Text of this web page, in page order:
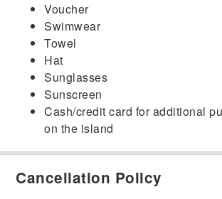
Voucher
Swimwear
Towel
Hat
Sunglasses
Sunscreen
Cash/credit card for additional
on the island
Cancellation Policy